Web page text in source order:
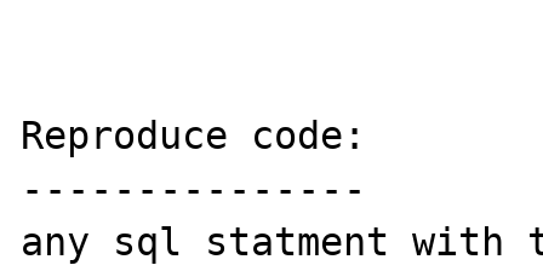
Reproduce code:
---------------
any sql statment